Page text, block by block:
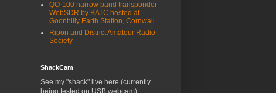
QO-100 narrow band transponder
WebSDR by BATC hosted at
Goonhilly Earth Station, Cornwall
Ripon and District Amateur Radio
Society
ShackCam
See my "shack" live here (currently